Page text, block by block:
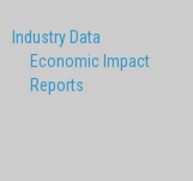
Industry Data
Economic Impact
Reports